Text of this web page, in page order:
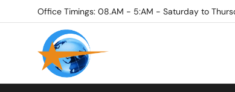
Office Timings: 08.AM - 5:AM - Saturday to